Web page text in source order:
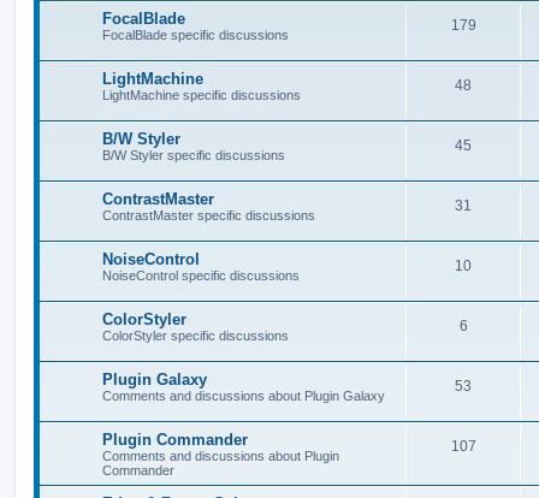
FocalBlade
FocalBlade specific discussions
179
LightMachine
LightMachine specific discussions
48
B/W Styler
B/W Styler specific discussions
45
ContrastMaster
ContrastMaster specific discussions
31
NoiseControl
NoiseControl specific discussions
10
ColorStyler
ColorStyler specific discussions
6
Plugin Galaxy
Comments and discussions about Plugin Galaxy
53
Plugin Commander
Comments and discussions about Plugin
Commander
107